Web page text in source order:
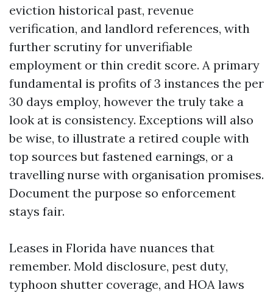
eviction historical past, revenue
verification, and landlord references, with
further scrutiny for unverifiable
employment or thin credit score. A primary
fundamental is profits of 3 instances the per
30 days employ, however the truly take a
look at is consistency. Exceptions will also
be wise, to illustrate a retired couple with
top sources but fastened earnings, or a
travelling nurse with organisation promises.
Document the purpose so enforcement
stays fair.
Leases in Florida have nuances that
remember. Mold disclosure, pest duty,
typhoon shutter coverage, and HOA laws